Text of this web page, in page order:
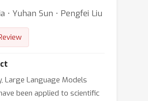
⋅ Yuhan Sun ⋅ Pengfei Liu
Large Language Models
been applied to scientific